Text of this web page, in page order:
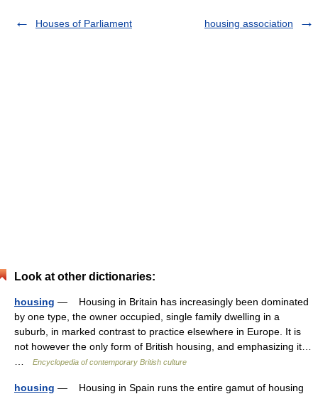
Houses of Parliament housing association
Look at other dictionaries:
housing — Housing in Britain has increasingly been dominated
by one type, the owner occupied, single family dwelling in a
suburb, in marked contrast to practice elsewhere in Europe. It is
not however the only form of British housing, and emphasizing it…
Encyclopedia of contemporary British culture
housing — Housing in Spain runs the entire gamut of housing